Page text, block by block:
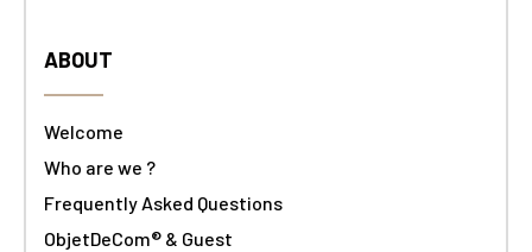
ABOUT
Welcome
Who are we ?
Frequently Asked Questions
ObjetDeCom® & Guest